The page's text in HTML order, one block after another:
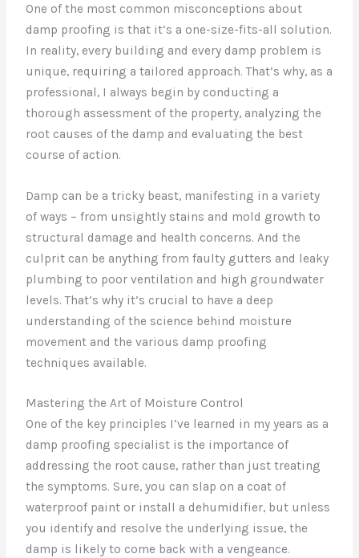
One of the most common misconceptions about
damp proofing is that it’s a one-size-fits-all solution.
In reality, every building and every damp problem is
unique, requiring a tailored approach. That’s why, as a
professional, I always begin by conducting a
thorough assessment of the property, analyzing the
root causes of the damp and evaluating the best
course of action.
Damp can be a tricky beast, manifesting in a variety
of ways – from unsightly stains and mold growth to
structural damage and health concerns. And the
culprit can be anything from faulty gutters and leaky
plumbing to poor ventilation and high groundwater
levels. That’s why it’s crucial to have a deep
understanding of the science behind moisture
movement and the various damp proofing
techniques available.
Mastering the Art of Moisture Control
One of the key principles I’ve learned in my years as a
damp proofing specialist is the importance of
addressing the root cause, rather than just treating
the symptoms. Sure, you can slap on a coat of
waterproof paint or install a dehumidifier, but unless
you identify and resolve the underlying issue, the
damp is likely to come back with a vengeance.